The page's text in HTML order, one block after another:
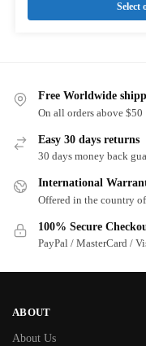
Select
Free Worldwide
On all orders above $50
Easy 30 days returns
30 days money back
International
Offered in the country
100% Secure
PayPal / MasterCard /
ABOUT
About Us